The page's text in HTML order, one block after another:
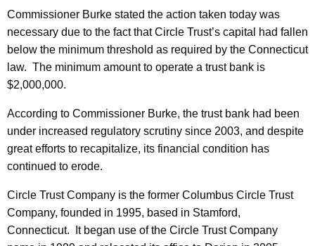
t
h
a
K
e
w
o
r
d
n
y
P
l
a
c
e
d
i
n
Commissioner Burke stated the action taken today was
necessary due to the fact that Circle Trust’s capital had fallen
below the minimum threshold as required by the Connecticut
law. The minimum amount to operate a trust bank is
$2,000,000.
According to Commissioner Burke, the trust bank had been
under increased regulatory scrutiny since 2003, and despite
great efforts to recapitalize, its financial condition has
continued to erode.
Circle Trust Company is the former Columbus Circle Trust
Company, founded in 1995, based in Stamford,
Connecticut. It began use of the Circle Trust Company